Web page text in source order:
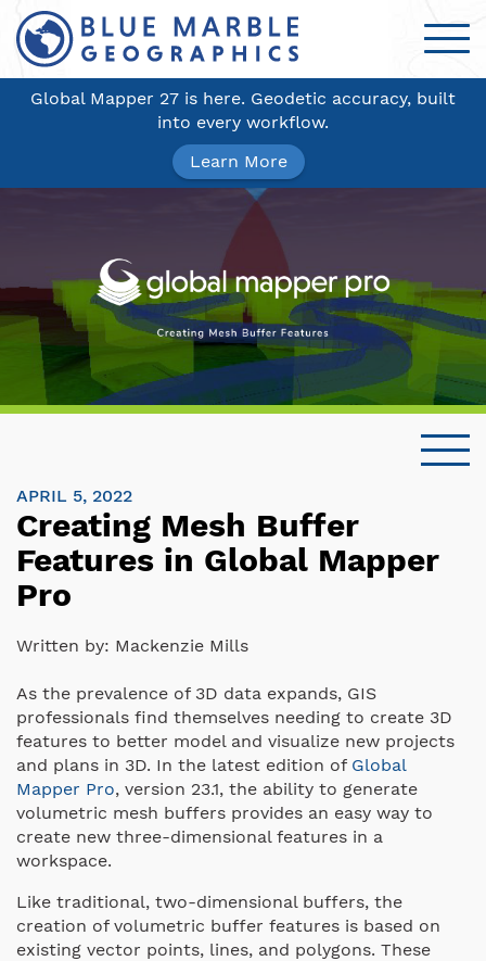
Global Mapper 27 is here. Geodetic accuracy, built
into every workflow.
Learn More
APRIL 5, 2022
Creating Mesh Buffer
Features in Global Mapper
Pro
Written by: Mackenzie Mills
As the prevalence of 3D data expands, GIS
professionals find themselves needing to create 3D
features to better model and visualize new projects
and plans in 3D. In the latest edition of Global
Mapper Pro, version 23.1, the ability to generate
volumetric mesh buffers provides an easy way to
create new three-dimensional features in a
workspace.
Like traditional, two-dimensional buffers, the
creation of volumetric buffer features is based on
existing vector points, lines, and polygons. These